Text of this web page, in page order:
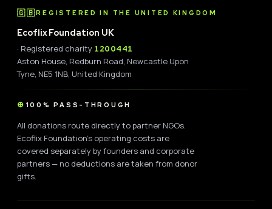
🇬🇧REGISTERED IN THE UNITED KINGDOM
Ecoflix Foundation UK
· Registered charity 1200441
Aston House, Redburn Road, Newcastle Upon
Tyne, NE5 1NB, United Kingdom
100% PASS-THROUGH
All donations route directly to partner NGOs.
Ecoflix Foundation's operating costs are
covered separately by founders and corporate
partners — no deductions are taken from donor
gifts.